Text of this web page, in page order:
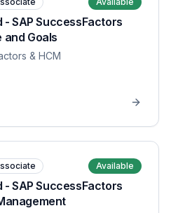
- SAP SuccessFactors
Goals
& HCM
Available
- SAP SuccessFactors